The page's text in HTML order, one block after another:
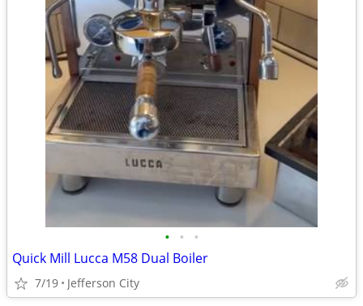
• • •
Quick Mill Lucca M58 Dual Boiler
7/19 Jefferson City